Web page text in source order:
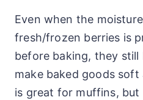
Even when the
fresh/frozen berries is
before baking, they
make baked goods
is great for muffins,